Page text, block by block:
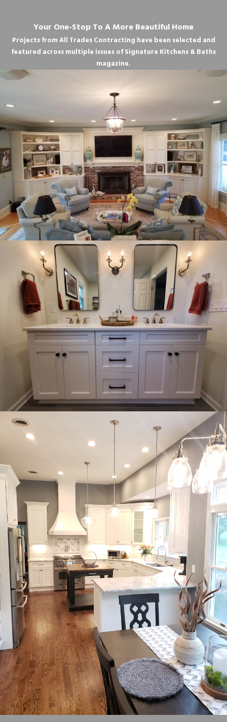
Your One-Stop To A More Beautiful Home
Projects from All Trades Contracting have been selected and
featured across multiple issues of Signature Kitchens & Baths
magazine.